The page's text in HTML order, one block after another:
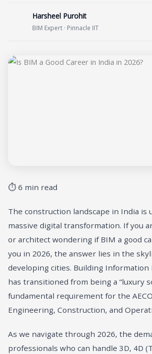
Harsheel Purohit
BIM Expert · Pinnacle IIT
⏱ 6 min read
The construction landscape in India is
massive digital transformation. If you
or architect wondering if BIM a good
you in 2026, the answer lies in the
developing cities. Building Information
has transitioned from being a “luxury
fundamental requirement for the
Engineering, Construction, and
As we navigate through 2026, the
professionals who can handle 3D, 4D